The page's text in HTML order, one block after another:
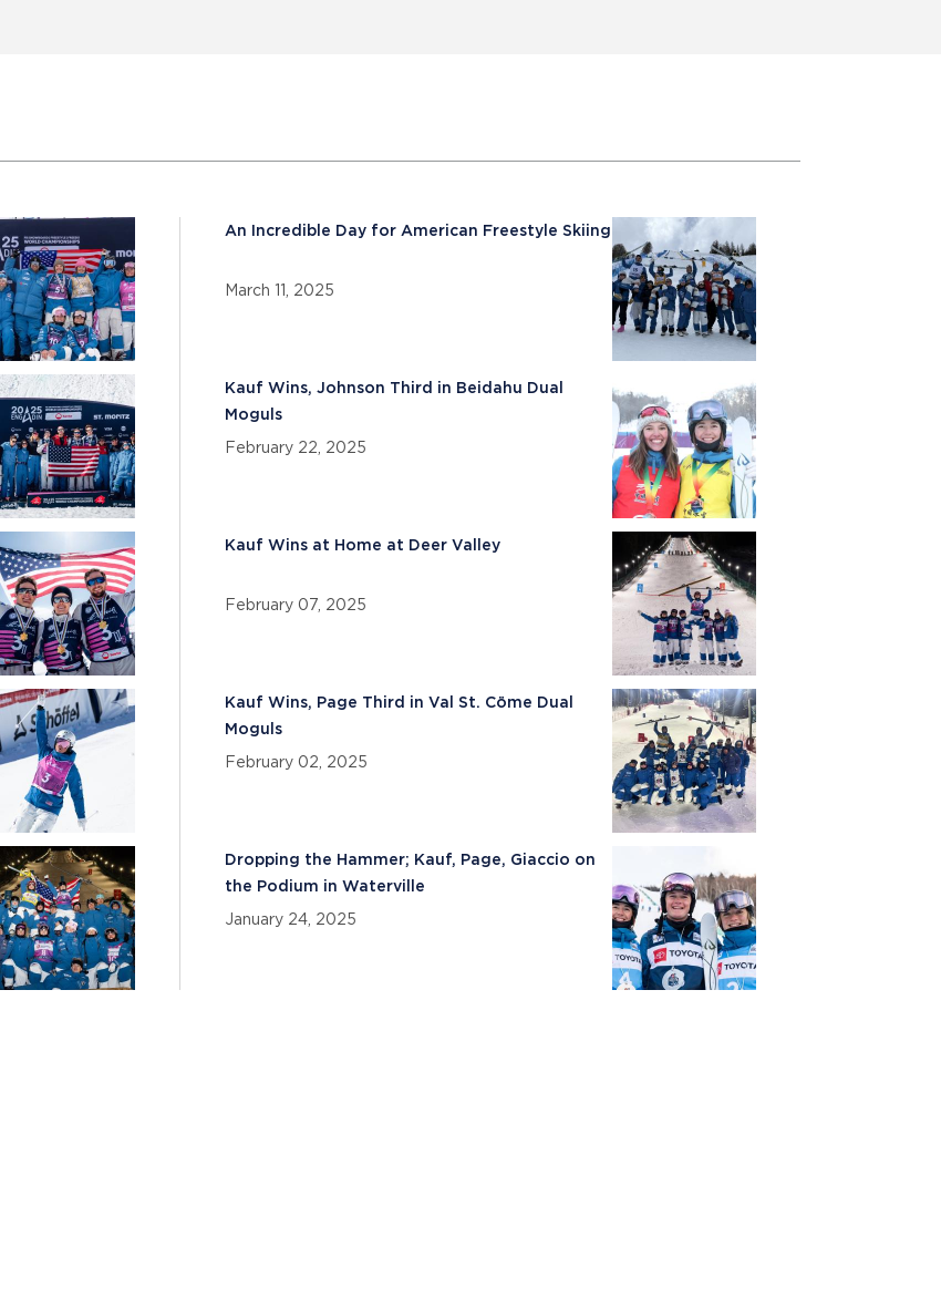
An Incredible Day for American Freestyle Skiing
March 11, 2025
Kauf Wins, Johnson Third in Beidahu Dual
Moguls
February 22, 2025
Kauf Wins at Home at Deer Valley
February 07, 2025
Kauf Wins, Page Third in Val St. Cöme Dual
Moguls
February 02, 2025
Dropping the Hammer; Kauf, Page, Giaccio on
the Podium in Waterville
January 24, 2025